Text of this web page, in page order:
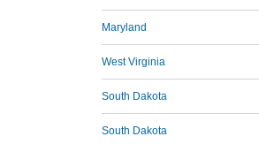
Maryland
West Virginia
South Dakota
South Dakota